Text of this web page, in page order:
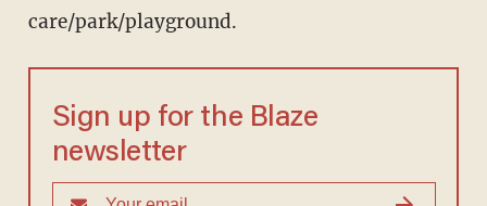
care/park/playground.
Sign up for the Blaze
newsletter